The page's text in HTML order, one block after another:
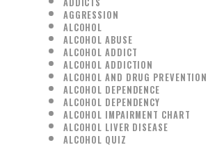
AGGRESSION
ALCOHOL
ALCOHOL ABUSE
ALCOHOL ADDICT
ALCOHOL ADDICTION
ALCOHOL AND DRUG PREVENTION
ALCOHOL DEPENDENCE
ALCOHOL DEPENDENCY
ALCOHOL IMPAIRMENT CHART
ALCOHOL LIVER DISEASE
ALCOHOL QUIZ